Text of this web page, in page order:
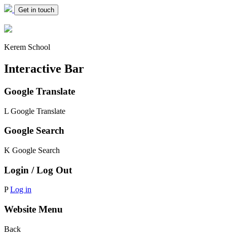
Get in touch
Kerem School
Interactive Bar
Google Translate
L Google Translate
Google Search
K Google Search
Login / Log Out
P Log in
Website Menu
Back